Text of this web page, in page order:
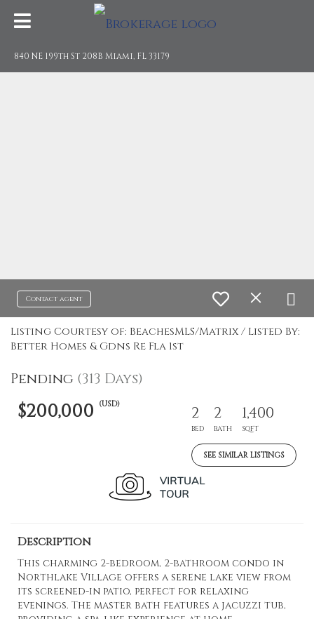
840 NE 199th St 208B Miami, FL 33179
Contact agent
Listing Courtesy of: BeachesMLS/Matrix / Listed By:
Better Homes & Gdns Re Fla 1st
Pending (313 Days)
$200,000 (USD) 2
BED
2
BATH
1,400
SQFT
SEE SIMILAR LISTINGS
Description
This charming 2-bedroom, 2-bathroom condo in
Northlake Village offers a serene lake view from
its screened-in patio, perfect for relaxing
evenings. The master bath features a jacuzzi tub,